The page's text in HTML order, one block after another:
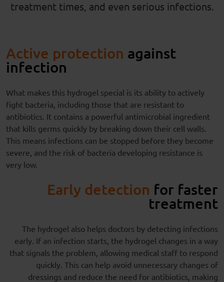
treatment times, and even serious infections.
Active protection against
infection
What makes this hydrogel special is its ability to actively
fight bacteria, including those that are resistant to
antibiotics. It contains a powerful antimicrobial ingredient
that kills germs quickly by breaking down their cell walls.
This means infections can be stopped before they become
severe, and the risk of bacteria developing resistance is
very low.
Early detection for faster
treatment
The hydrogel also helps doctors by detecting infections
early. If an infection starts, the hydrogel changes in a way
that signals the problem, allowing medical staff to respond
quickly. This can help avoid unnecessary changes of
dressings and reduce the need for antibiotics, making